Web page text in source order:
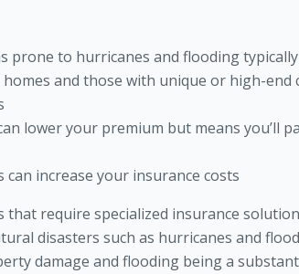
prone to hurricanes and flooding
homes and those with unique or high-
lower your premium but means you’ll
increase your insurance costs
require specialized insurance
disasters such as hurricanes and
damage and flooding being a